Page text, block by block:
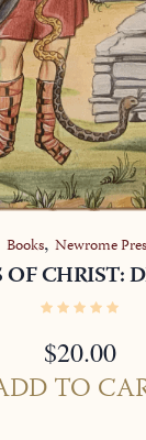
Books,Newrome
OF CHRIST:
$20.00
TO